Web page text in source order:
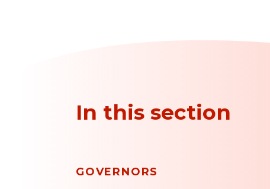
In this section
GOVERNORS